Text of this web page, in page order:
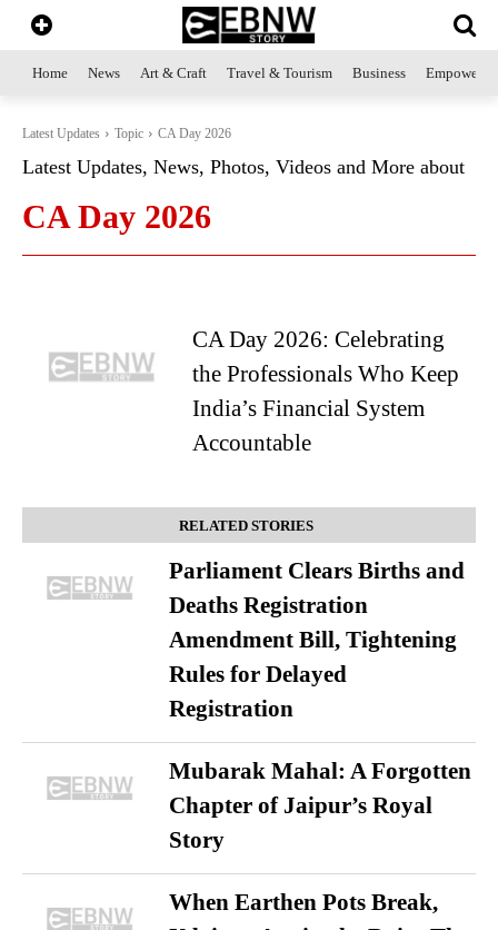
Home News Art & Craft Travel & Tourism Business
Latest Updates Topic CA Day 2026
Latest Updates, News, Photos, Videos and More about
CA Day 2026
CA Day 2026: Celebrating
the Professionals Who Keep
India’s Financial System
Accountable
RELATED STORIES
Parliament Clears Births and
Deaths Registration
Amendment Bill, Tightening
Rules for Delayed
Registration
Mubarak Mahal: A Forgotten
Chapter of Jaipur’s Royal
Story
When Earthen Pots Break,